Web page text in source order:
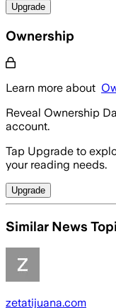
Upgrade
Ownership
Learn more about
Reveal Ownership
account.
Tap Upgrade to
your reading needs.
Upgrade
Similar News
zetatijuana.com